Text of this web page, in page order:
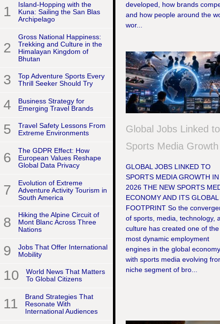
1
Island-Hopping with the
Kuna: Sailing the San Blas
Archipelago
2
Gross National Happiness:
Trekking and Culture in the
Himalayan Kingdom of
Bhutan
3
Top Adventure Sports Every
Thrill Seeker Should Try
4
Business Strategy for
Emerging Travel Brands
5
Travel Safety Lessons From
Extreme Environments
6
The GDPR Effect: How
European Values Reshape
Global Data Privacy
7
Evolution of Extreme
Adventure Activity Tourism in
South America
8
Hiking the Alpine Circuit of
Mont Blanc Across Three
Nations
9
Jobs That Offer International
Mobility
10
World News That Matters
To Global Citizens
11
Brand Strategies That
Resonate With
International Audiences
developed, how brands
and how people around the
wor...
Global Jobs Linked to
Sports Media Growth
GLOBAL JOBS LINKED TO
SPORTS MEDIA GROWTH IN
2026 THE NEW SPORTS
ECONOMY AND ITS GLOBAL
FOOTPRINT So the
of sports, media, technology,
culture has created one of the
most dynamic employment
engines in the global
with sports media evolving
niche segment of bro...